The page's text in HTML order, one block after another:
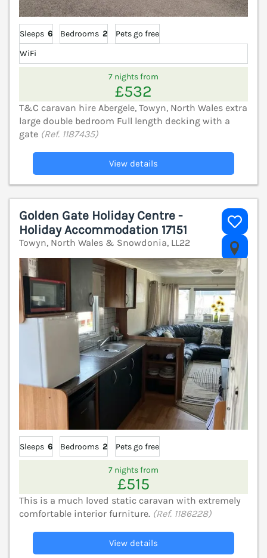
Sleeps 6 Bedrooms 2
Pets go free
WiFi
7 nights from
£532
T&C caravan hire Abergele, Towyn, North Wales extra
large double bedroom Full length decking with a
gate (Ref. 1187435)
View details
Golden Gate Holiday Centre -
Holiday Accommodation 17151
Towyn, North Wales & Snowdonia, LL22
Sleeps 6 Bedrooms 2 Pets go free
7 nights from
£515
This is a much loved static caravan with extremely
comfortable interior furniture. (Ref. 1186228)
View details